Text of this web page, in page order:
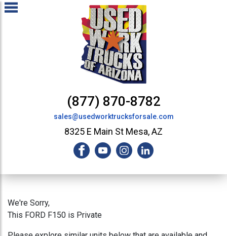
(877) 870-8782
sales@usedworktrucksforsale.com
8325 E Main St Mesa, AZ
We're Sorry,
This FORD F150 is Private